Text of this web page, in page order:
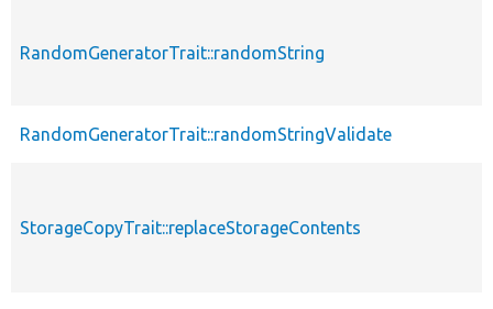
RandomGeneratorTrait::randomString
RandomGeneratorTrait::randomStringValidate
StorageCopyTrait::replaceStorageContents